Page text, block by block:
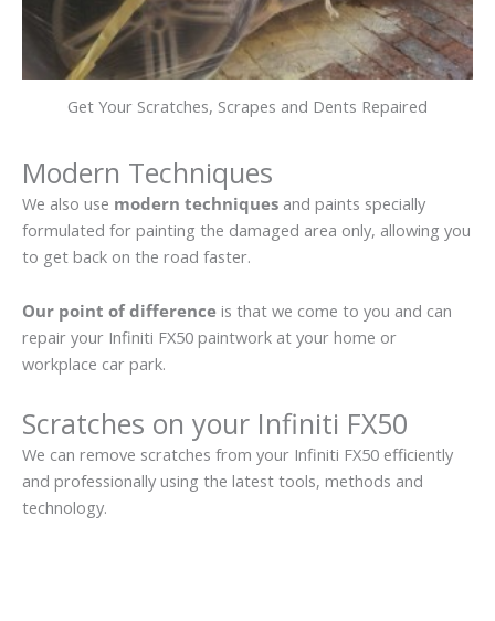
Get Your Scratches, Scrapes and Dents Repaired
Modern Techniques
We also use modern techniques and paints specially
formulated for painting the damaged area only, allowing you
to get back on the road faster.
Our point of difference is that we come to you and can
repair your Infiniti FX50 paintwork at your home or
workplace car park.
Scratches on your Infiniti FX50
We can remove scratches from your Infiniti FX50 efficiently
and professionally using the latest tools, methods and
technology.